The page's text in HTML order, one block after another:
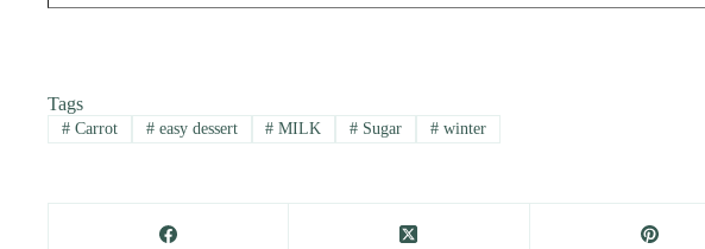
Tags
#Carrot #easy dessert # MILK # Sugar # winter